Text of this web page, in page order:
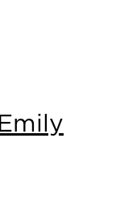
Emily